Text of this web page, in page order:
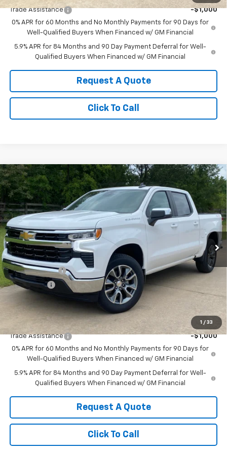
Trade Assistance
-$1,000
0% APR for 60 Months and No Monthly Payments for 90 Days for
Well-Qualified Buyers When Financed w/ GM Financial
5.9% APR for 84 Months and 90 Day Payment Deferral for Well-
Qualified Buyers When Financed w/ GM Financial
Request A Quote
Click To Call
1 / 33
New 2026Chevrolet Silverado 1500LT
Price Drop
VIN:1GCUKDED9TZ421777Stock:421777 Model: CK10543
In Stock Int.
$54,140
SALE PRICE
Less
MSRP:
$60,140
Customer Cash
-$4,250
Bonus Cash
$54,140
Add. Offers you may Qualify For:
Trade Assistance
-$1,000
0% APR for 60 Months and No Monthly Payments for 90 Days for
Well-Qualified Buyers When Financed w/ GM Financial
5.9% APR for 84 Months and 90 Day Payment Deferral for Well-
Qualified Buyers When Financed w/ GM Financial
Request A Quote
Click To Call
Compare Vehicle